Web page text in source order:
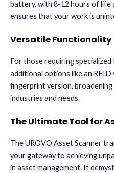
battery, with 8-12 hours of life
ensures that your work is
Versatile Functionality
For those requiring
additional options like an RFID
fingerprint version,
industries and needs.
The Ultimate Tool for
The UROVO Asset Scanner
your gateway to achieving
in asset management. It